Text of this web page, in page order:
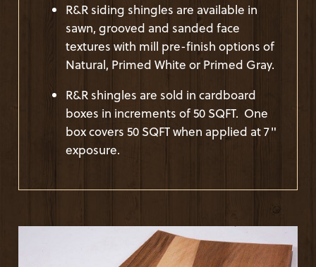
R&R siding shingles are available in
sawn, grooved and sanded face
textures with mill pre-finish options of
Natural, Primed White or Primed Gray.
R&R shingles are sold in cardboard
boxes in increments of 50 SQFT. One
box covers 50 SQFT when applied at 7"
exposure.